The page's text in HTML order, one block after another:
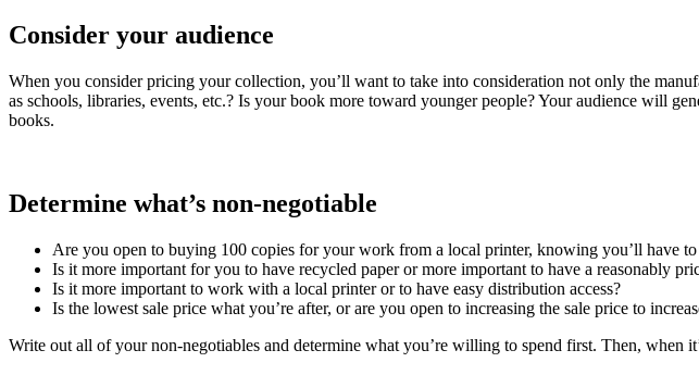
Consider your audience
When you consider pricing your collection, you’ll want to take into consideration not only the
as schools, libraries, events, etc.? Is your book more toward younger people? Your audience will
books.
Determine what’s non-negotiable
Are you open to buying 100 copies for your work from a local printer, knowing you’ll have
Is it more important for you to have recycled paper or more important to have a reasonably
Is it more important to work with a local printer or to have easy distribution access?
Is the lowest sale price what you’re after, or are you open to increasing the sale price to
Write out all of your non-negotiables and determine what you’re willing to spend first. Then, when